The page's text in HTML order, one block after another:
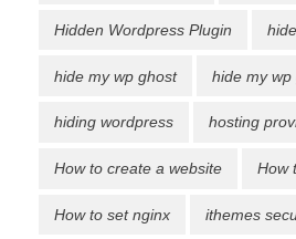
Hidden Wordpress Plugin
hide my wp ghost hide my wp
hiding wordpress hosting
How to create a website How
How to set nginx ithemes